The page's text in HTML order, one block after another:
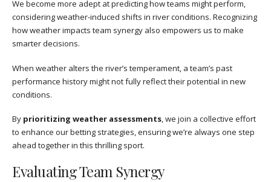
We become more adept at predicting how teams might perform,
considering weather-induced shifts in river conditions. Recognizing
how weather impacts team synergy also empowers us to make
smarter decisions.
When weather alters the river’s temperament, a team’s past
performance history might not fully reflect their potential in new
conditions.
By prioritizing weather assessments, we join a collective effort
to enhance our betting strategies, ensuring we’re always one step
ahead together in this thrilling sport.
Evaluating Team Synergy